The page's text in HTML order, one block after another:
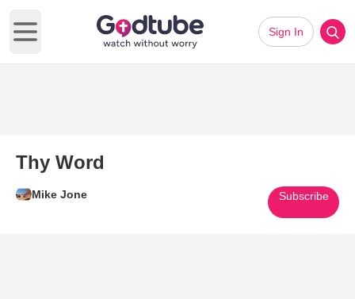
Open main menu
Sign In
Thy Word
Mike Jone Subscribe